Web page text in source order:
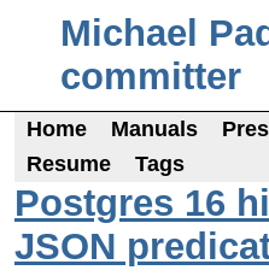
Michael
committer
Home Manuals
Resume
Tags
Postgres 16
JSON